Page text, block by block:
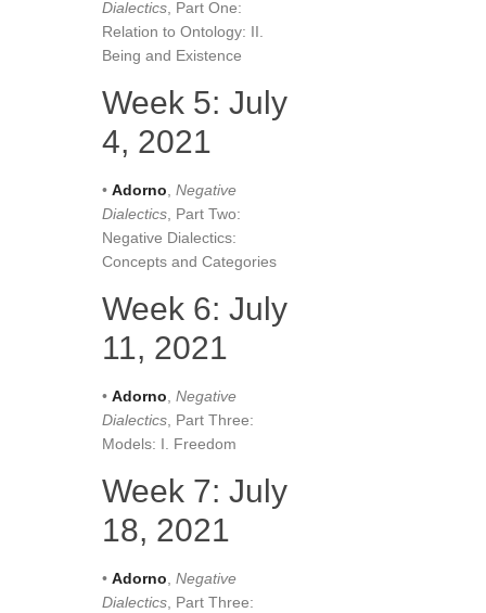
Dialectics, Part One:
Relation to Ontology: II.
Being and Existence
Week 5: July
4, 2021
• Adorno, Negative
Dialectics, Part Two:
Negative Dialectics:
Concepts and Categories
Week 6: July
11, 2021
• Adorno, Negative
Dialectics, Part Three:
Models: I. Freedom
Week 7: July
18, 2021
• Adorno, Negative
Dialectics, Part Three: